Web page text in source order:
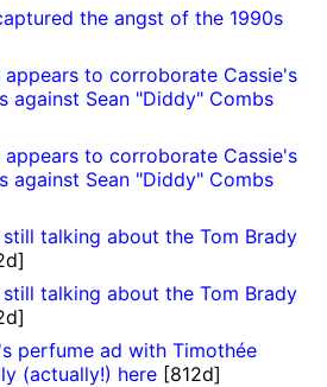
the angst of the 1990s
to corroborate Cassie's
against Sean "Diddy" Combs
to corroborate Cassie's
against Sean "Diddy" Combs
still talking about the Tom Brady
still talking about the Tom Brady
perfume ad with Timothée
(actually!) here [812d]